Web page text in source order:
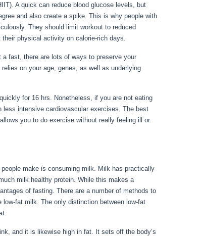
A quick can reduce blood glucose levels, but
and also create a spike. This is why people with
They should limit workout to reduced
physical activity on calorie-rich days.
fast, there are lots of ways to preserve your
on your age, genes, as well as underlying
for 16 hrs. Nonetheless, if you are not eating
less intensive cardiovascular exercises. The best
you to do exercise without really feeling ill or
make is consuming milk. Milk has practically
milk healthy protein. While this makes a
of fasting. There are a number of methods to
fat milk. The only distinction between low-fat
and it is likewise high in fat. It sets off the body’s